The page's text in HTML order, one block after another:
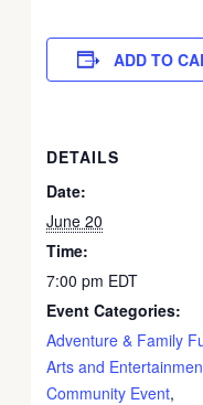
ADD TO
DETAILS
Date:
June 20
Time:
7:00 pm EDT
Event Categories:
Adventure & Family
Arts and
Community Event,